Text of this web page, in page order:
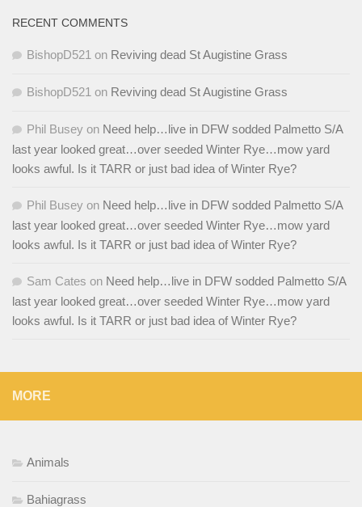
RECENT COMMENTS
BishopD521 on Reviving dead St Augistine Grass
BishopD521 on Reviving dead St Augistine Grass
Phil Busey on Need help…live in DFW sodded Palmetto S/A
last year looked great…over seeded Winter Rye…mow yard
looks awful. Is it TARR or just bad idea of Winter Rye?
Phil Busey on Need help…live in DFW sodded Palmetto S/A
last year looked great…over seeded Winter Rye…mow yard
looks awful. Is it TARR or just bad idea of Winter Rye?
Sam Cates on Need help…live in DFW sodded Palmetto S/A
last year looked great…over seeded Winter Rye…mow yard
looks awful. Is it TARR or just bad idea of Winter Rye?
MORE
Animals
Bahiagrass